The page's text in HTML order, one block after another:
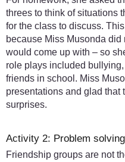
threes to think of situations
for the class to discuss.
because Miss Musonda
would come up with – so
role plays included
friends in school. Miss
presentations and glad that
surprises.
Activity 2: Problem
Friendship groups are not